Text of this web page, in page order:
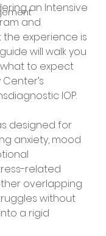
an Intensive
and
experience is
will walk you
to expect
IOP.
designed for
anxiety, mood
related
overlapping
without
a rigid